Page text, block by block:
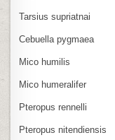
Tarsius supriatnai
Cebuella pygmaea
Mico humilis
Mico humeralifer
Pteropus rennelli
Pteropus nitendiensis